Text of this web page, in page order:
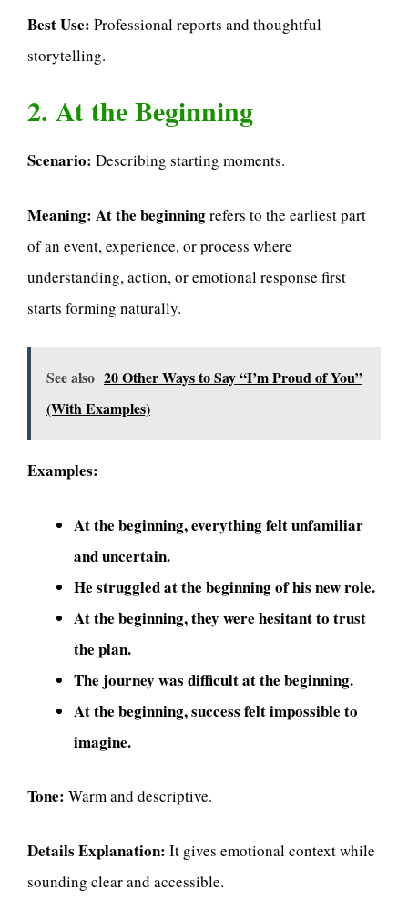
Best Use: Professional reports and thoughtful
storytelling.
2. At the Beginning
Scenario: Describing starting moments.
Meaning: At the beginningrefers to the earliest part
of an event, experience, or process where
understanding, action, or emotional response first
starts forming naturally.
See also 20 Other Ways to Say “I’m Proud of You”
(With Examples)
Examples:
At the beginning, everything felt unfamiliar
and uncertain.
He struggled at the beginning of his new role.
At the beginning, they were hesitant to trust
the plan.
The journey was difficult at the beginning.
At the beginning, success felt impossible to
imagine.
Tone: Warm and descriptive.
Details Explanation: It gives emotional context while
sounding clear and accessible.